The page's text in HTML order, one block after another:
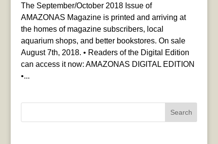
The September/October 2018 Issue of
AMAZONAS Magazine is printed and arriving at
the homes of magazine subscribers, local
aquarium shops, and better bookstores. On sale
August 7th, 2018. • Readers of the Digital Edition
can access it now: AMAZONAS DIGITAL EDITION
•...